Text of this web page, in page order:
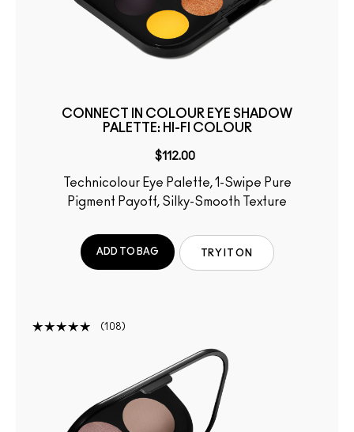
CONNECT IN COLOUR EYE SHADOW
PALETTE: HI-FI COLOUR
$112.00
Pigment Payoff, Silky-Smooth Texture
ADD TO BAG TRY IT ON
108